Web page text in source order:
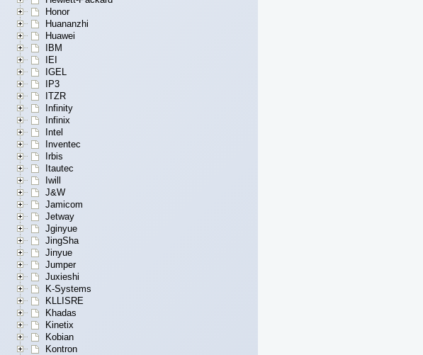
Honor
Huananzhi
Huawei
IBM
IEI
IGEL
IP3
ITZR
Infinity
Infinix
Intel
Inventec
Irbis
Itautec
Iwill
J&W
Jamicom
Jetway
Jginyue
JingSha
Jinyue
Jumper
Juxieshi
K-Systems
KLLISRE
Khadas
Kinetix
Kobian
Kontron